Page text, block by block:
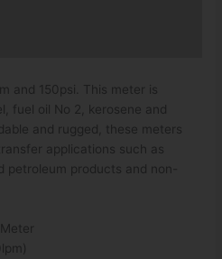
and 150psi. This meter is
fuel oil No 2, kerosene and
and rugged, these meters
applications such as
products and non-